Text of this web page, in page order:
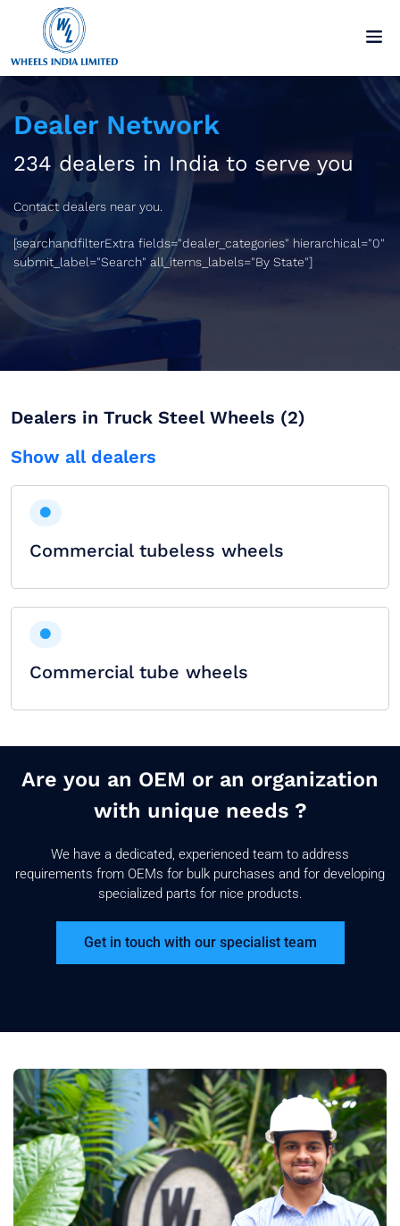
Dealer Network
234 dealers in India to serve you
Contact dealers near you.
[searchandfilterExtra fields="dealer_categories" hierarchical="0"
submit_label="Search" all_items_labels="By State"]
Dealers in Truck Steel Wheels (2)
Show all dealers
Commercial tubeless wheels
Commercial tube wheels
Are you an OEM or an organization
with unique needs ?
We have a dedicated, experienced team to address
requirements from OEMs for bulk purchases and for developing
specialized parts for nice products.
Get in touch with our specialist team